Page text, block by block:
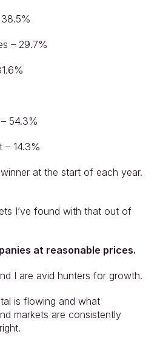
– 29.7%
54.3%
– 14.3%
at the start of each year.
I’ve found with that out of
at reasonable prices.
I are avid hunters for growth.
is flowing and what
markets are consistently